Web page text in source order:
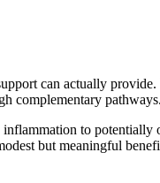
can actually
complementary pathways.
to
but meaningful